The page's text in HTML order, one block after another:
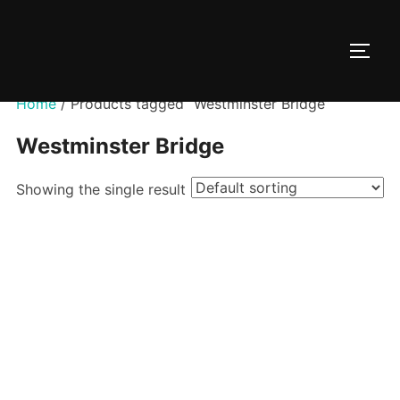
Home/ Products tagged “Westminster Bridge”
Westminster Bridge
Showing the single result